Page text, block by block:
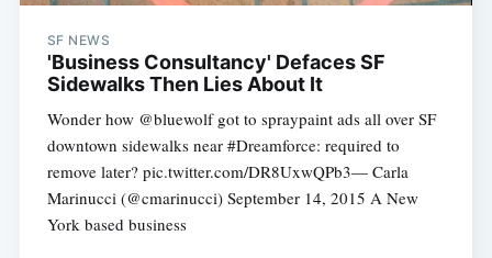
SF NEWS
'Business Consultancy' Defaces SF
Sidewalks Then Lies About It
Wonder how @bluewolf got to spraypaint ads all over SF
downtown sidewalks near #Dreamforce: required to
remove later? pic.twitter.com/DR8UxwQPb3— Carla
Marinucci (@cmarinucci) September 14, 2015 A New
York based business